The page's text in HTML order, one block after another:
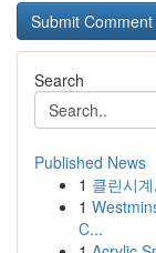
Search
Published News
1 클린시
1
C...